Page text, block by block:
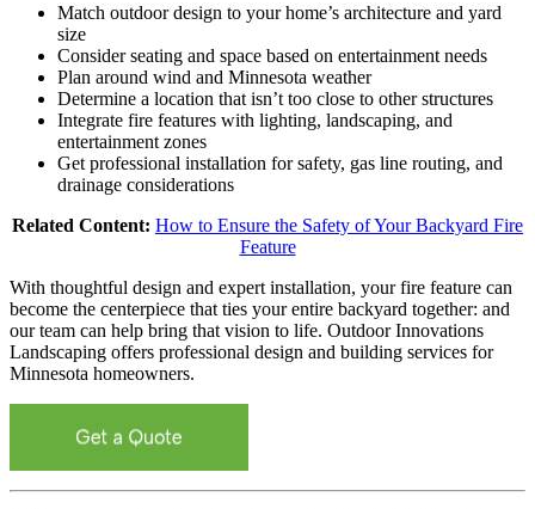
Match outdoor design to your home’s architecture and yard
size
Consider seating and space based on entertainment needs
Plan around wind and Minnesota weather
Determine a location that isn’t too close to other structures
Integrate fire features with lighting, landscaping, and
entertainment zones
Get professional installation for safety, gas line routing, and
drainage considerations
Related Content: How to Ensure the Safety of Your Backyard Fire
Feature
With thoughtful design and expert installation, your fire feature can
become the centerpiece that ties your entire backyard together: and
our team can help bring that vision to life. Outdoor Innovations
Landscaping offers professional design and building services for
Minnesota homeowners.